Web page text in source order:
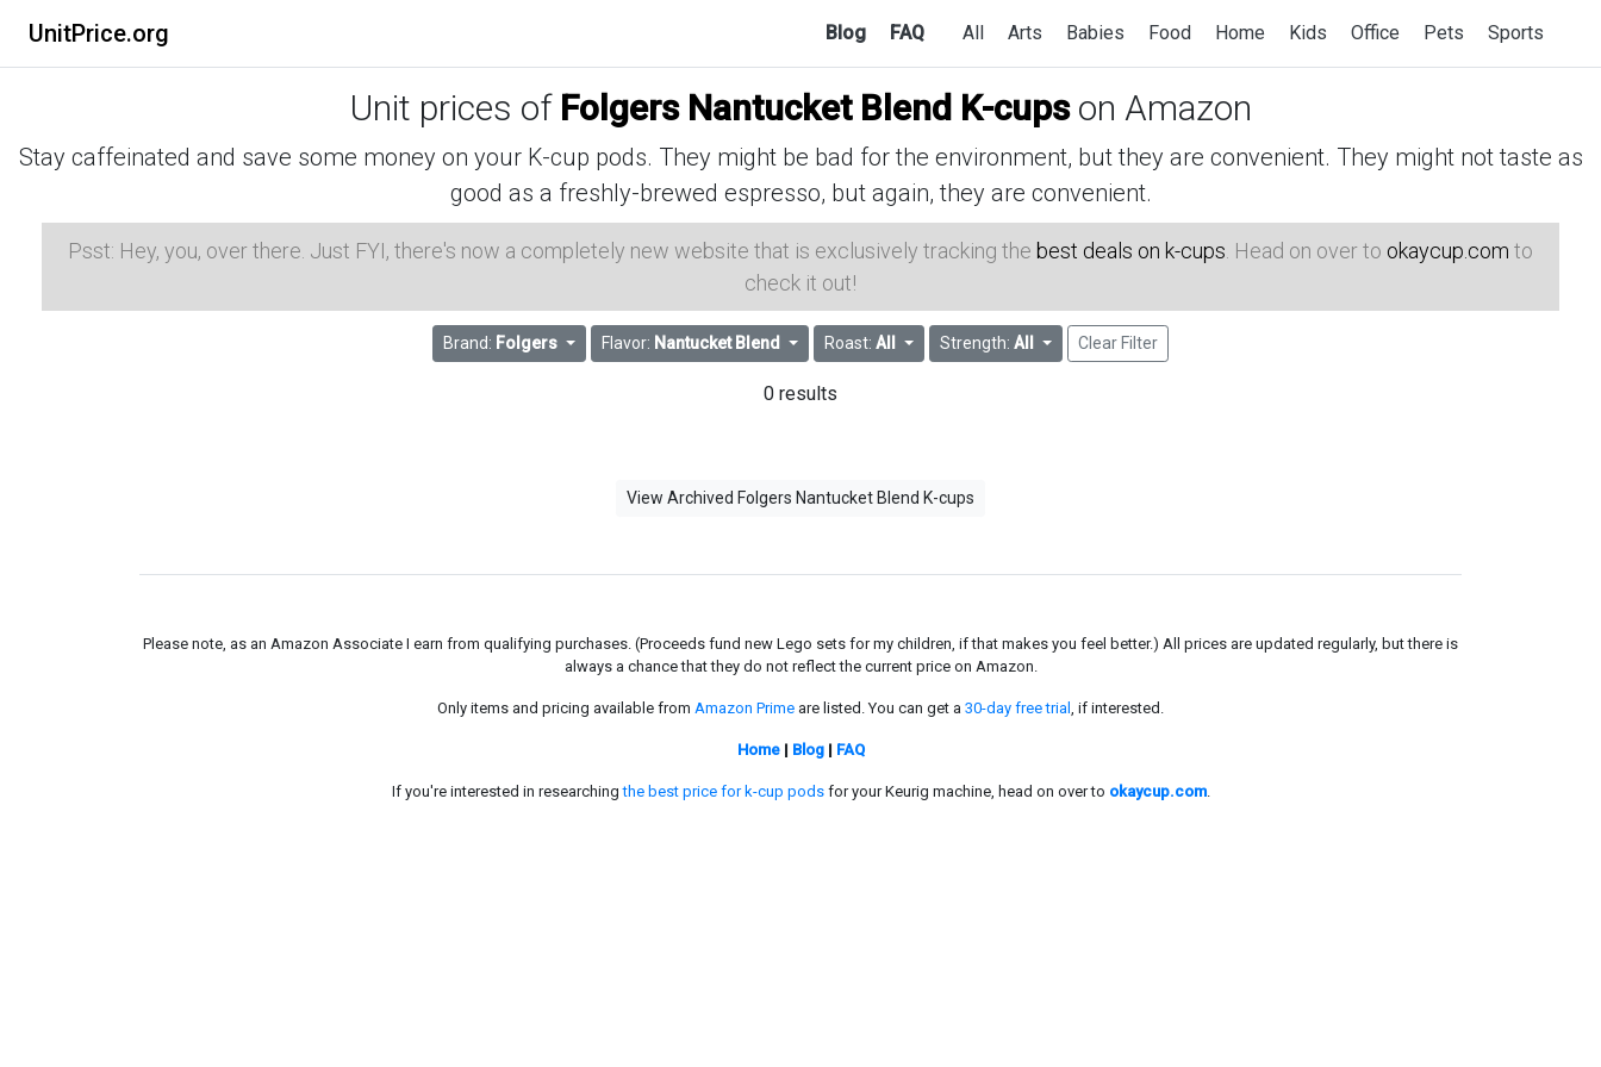
UnitPrice.org Blog FAQ All Arts Babies Food Home Kids Office Pets Sports
Unit prices of Folgers Nantucket Blend K-cupson Amazon
Stay caffeinated and save some money on your K-cup pods. They might be bad for the environment, but they are convenient. They might not taste as
good as a freshly-brewed espresso, but again, they are convenient.
Psst: Hey, you, over there. Just FYI, there's now a completely new website that is exclusively tracking the best deals on k-cups . Head on over to okaycup.com to
check it out!
Brand: Folgers Flavor: Nantucket Blend Roast: All Strength: All Clear Filter
0 results
View Archived Folgers Nantucket Blend K-cups
Please note, as an Amazon Associate I earn from qualifying purchases. (Proceeds fund new Lego sets for my children, if that makes you feel better.) All prices are updated regularly, but there is
always a chance that they do not reflect the current price on Amazon.
Only items and pricing available from Amazon Prime are listed. You can get a 30-day free trial , if interested.
Home| Blog| FAQ
If you're interested in researchingthe best price for k-cup podsfor your Keurig machine, head on over to okaycup.com.